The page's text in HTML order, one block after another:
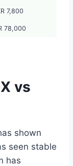
7,800
78,000
vs
shown
seen stable
has